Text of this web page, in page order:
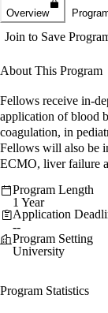
Positions
Directory
Director Portal
Overview
Join to Save
About This Program
Fellows receive in-
application of blood
coagulation, in
Fellows will also be
ECMO, liver failure
Program Length
1 Year
Application
--
Program Setting
University
Program Statistics